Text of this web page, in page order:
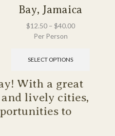
Bay, Jamaica
$12.50– $40.00
Per Person
SELECT OPTIONS
With a great
and lively cities,
to